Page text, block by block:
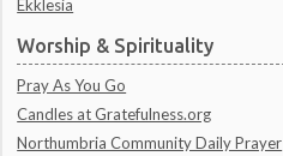
Ekklesia
Worship & Spirituality
Pray As You Go
Candles at Gratefulness.org
Northumbria Community Daily Prayer